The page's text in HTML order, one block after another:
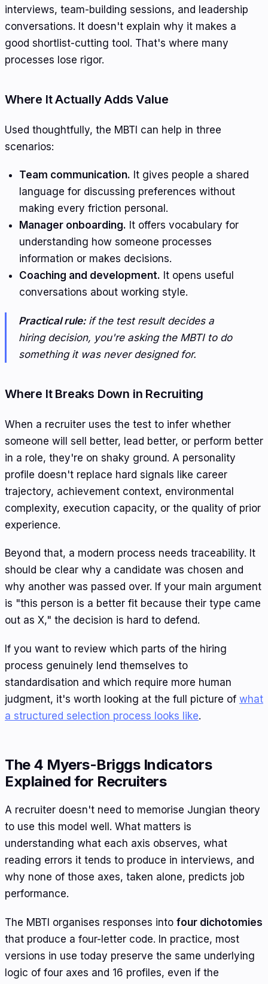
interviews, team-building sessions, and leadership
conversations. It doesn't explain why it makes a
good shortlist-cutting tool. That's where many
processes lose rigor.
Where It Actually Adds Value
Used thoughtfully, the MBTI can help in three
scenarios:
Team communication. It gives people a shared
language for discussing preferences without
making every friction personal.
Manager onboarding. It offers vocabulary for
understanding how someone processes
information or makes decisions.
Coaching and development. It opens useful
conversations about working style.
Practical rule:if the test result decides a
hiring decision, you're asking the MBTI to do
something it was never designed for.
Where It Breaks Down in Recruiting
When a recruiter uses the test to infer whether
someone will sell better, lead better, or perform better
in a role, they're on shaky ground. A personality
profile doesn't replace hard signals like career
trajectory, achievement context, environmental
complexity, execution capacity, or the quality of prior
experience.
Beyond that, a modern process needs traceability. It
should be clear why a candidate was chosen and
why another was passed over. If your main argument
is "this person is a better fit because their type came
out as X," the decision is hard to defend.
If you want to review which parts of the hiring
process genuinely lend themselves to
standardisation and which require more human
judgment, it's worth looking at the full picture of what
a structured selection process looks like.
The 4 Myers-Briggs Indicators
Explained for Recruiters
A recruiter doesn't need to memorise Jungian theory
to use this model well. What matters is
understanding what each axis observes, what
reading errors it tends to produce in interviews, and
why none of those axes, taken alone, predicts job
performance.
The MBTI organises responses into four dichotomies
that produce a four-letter code. In practice, most
versions in use today preserve the same underlying
logic of four axes and 16 profiles, even if the